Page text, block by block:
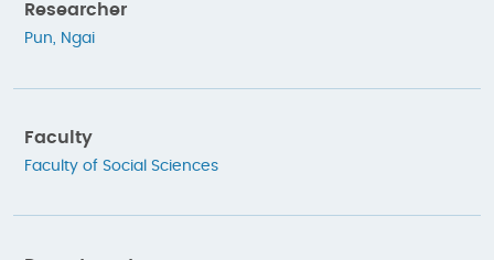
Researcher
Pun, Ngai
Faculty
Faculty of Social Sciences